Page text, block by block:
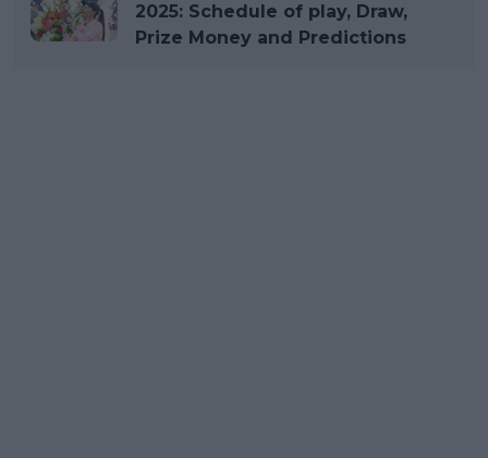
2025: Schedule of play, Draw,
Prize Money and Predictions